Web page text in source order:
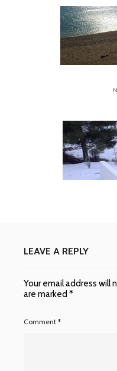
LEAVE A REPLY
Your email address will
are marked *
Comment *